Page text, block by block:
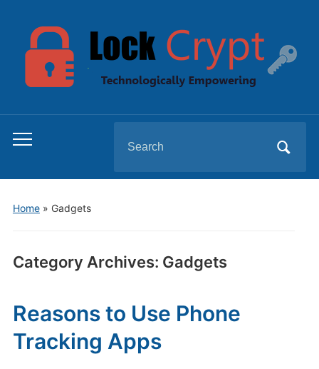
Toggle
menu
for:
Home» Gadgets
Category Archives: Gadgets
Reasons to Use Phone
Tracking Apps